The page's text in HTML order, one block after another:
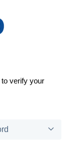
verify your